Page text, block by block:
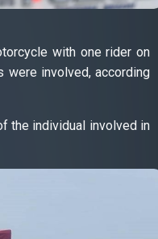
with one rider on
were involved, according
the individual involved in